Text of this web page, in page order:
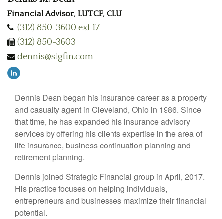
Financial Advisor, LUTCF, CLU
(312) 850-3600 ext 17
(312) 850-3603
dennis@stgfin.com
Dennis Dean began his insurance career as a property
and casualty agent in Cleveland, Ohio in 1986. Since
that time, he has expanded his insurance advisory
services by offering his clients expertise in the area of
life insurance, business continuation planning and
retirement planning.
Dennis joined Strategic Financial group in April, 2017.
His practice focuses on helping individuals,
entrepreneurs and businesses maximize their financial
potential.